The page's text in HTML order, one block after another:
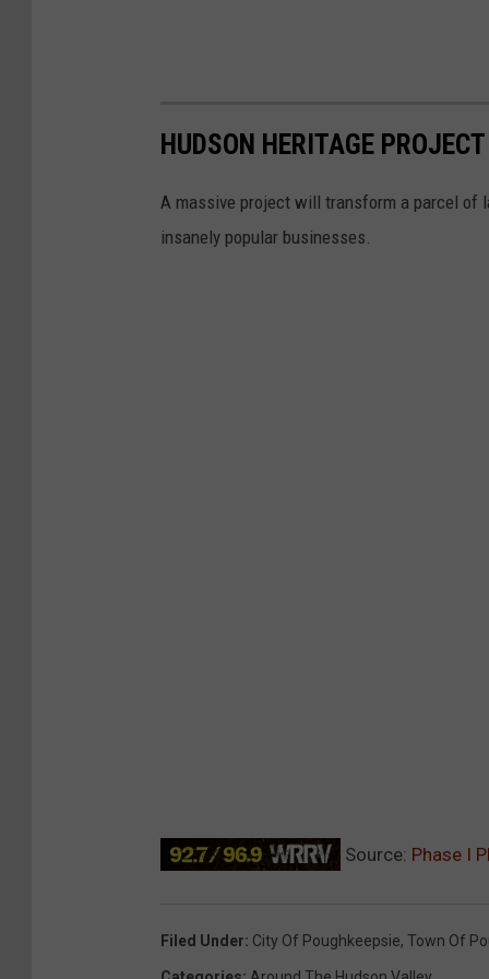
HUDSON HERITAGE
A massive project will transform a parcel of
insanely popular businesses.
Source: Phase I
Filed Under: City Of Poughkeepsie, Town Of